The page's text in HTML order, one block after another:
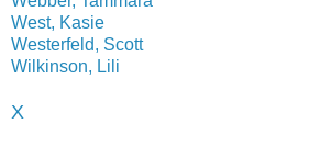
West, Kasie
Westerfeld, Scott
Wilkinson, Lili
X